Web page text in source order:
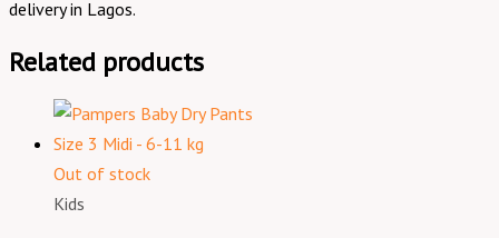
delivery in Lagos.
Related products
Out of stock
Kids